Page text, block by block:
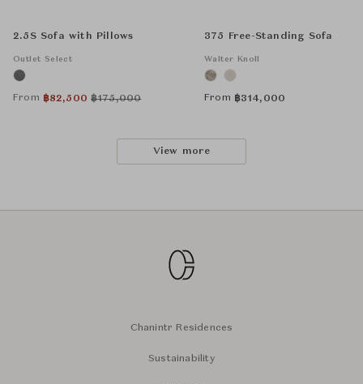
2.5S Sofa with Pillows
Outlet Select
From ฿82,500 ฿175,000
375 Free-Standing Sofa
Walter Knoll
From ฿314,000
View more
Chanintr Residences
Sustainability